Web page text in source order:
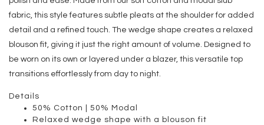
fabric, this style features subtle pleats at the shoulder for added
detail and a refined touch. The wedge shape creates a relaxed
blouson fit, giving it just the right amount of volume. Designed to
be worn on its own or layered under a blazer, this versatile top
transitions effortlessly from day to night.
Details
50% Cotton | 50% Modal
Relaxed wedge shape with a blouson fit